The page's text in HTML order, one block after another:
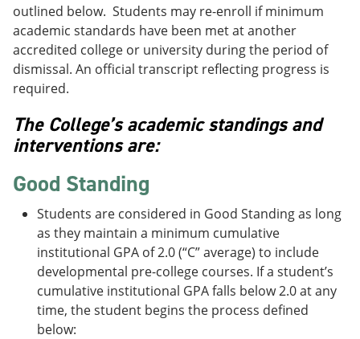
outlined below. Students may re-enroll if minimum
academic standards have been met at another
accredited college or university during the period of
dismissal. An official transcript reflecting progress is
required.
The College’s academic standings and
interventions are:
Good Standing
Students are considered in Good Standing as long
as they maintain a minimum cumulative
institutional GPA of 2.0 (“C” average) to include
developmental pre-college courses. If a student’s
cumulative institutional GPA falls below 2.0 at any
time, the student begins the process defined
below: